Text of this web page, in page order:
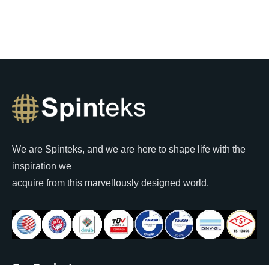
We are Spinteks, and we are here to shape life with the
inspiration we
acquire from this marvellously designed world.